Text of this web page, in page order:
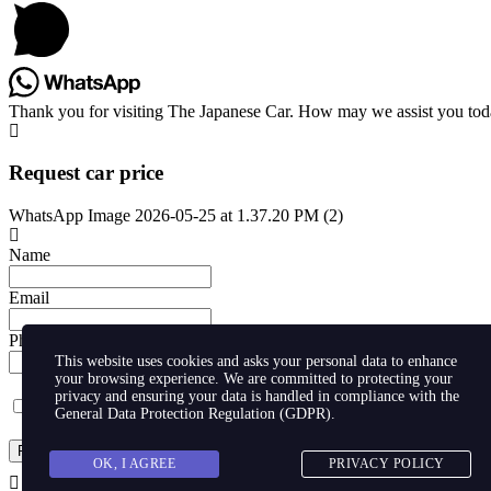
This website uses cookies and asks your personal data to enhance
your browsing experience. We are committed to protecting your
privacy and ensuring your data is handled in compliance with the
General Data Protection Regulation (GDPR).
OK, I AGREE PRIVACY POLICY
Thank you for visiting The Japanese Car. How may we assist you
Request car price
WhatsApp Image 2026-05-25 at 1.37.20 PM (2)
Name
Email
Phone
I agree with storaging of my data by this website.
Request